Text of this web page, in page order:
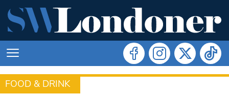
FOOD & DRINK
FOOD & DRINK